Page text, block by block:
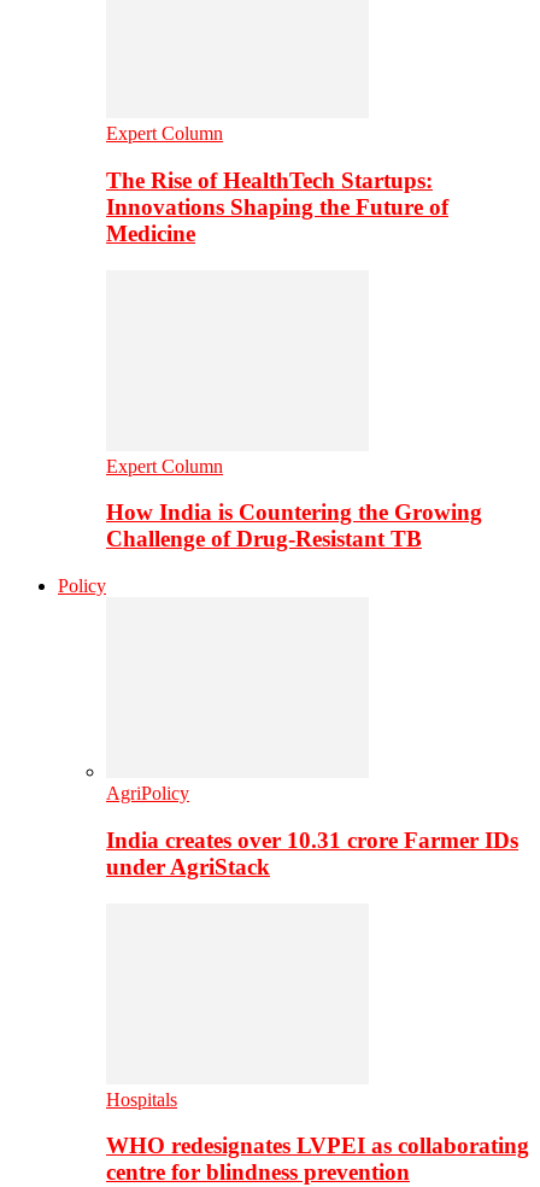
Expert Column
The Rise of HealthTech Startups:
Innovations Shaping the Future of
Medicine
Expert Column
How India is Countering the Growing
Challenge of Drug-Resistant TB
Policy
AgriPolicy
India creates over 10.31 crore Farmer IDs
under AgriStack
Hospitals
WHO redesignates LVPEI as collaborating
centre for blindness prevention